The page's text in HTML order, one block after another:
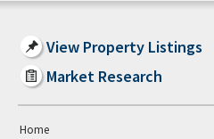
View Property Listings
Market Research
Home